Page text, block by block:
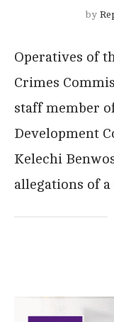
by
Operatives of
Crimes
staff member
Development
Kelechi
allegations of